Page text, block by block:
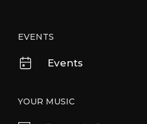
EVENTS
Events
YOUR MUSIC